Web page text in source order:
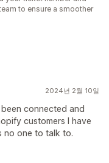
to ensure a smoother
2024년 2월 10일
connected and
customers I have
no one to talk to.